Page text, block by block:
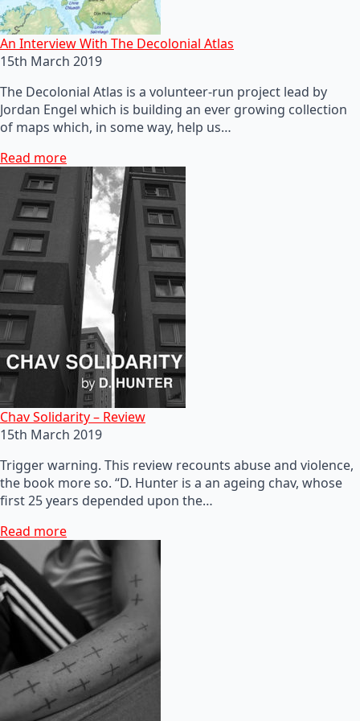
An Interview With The Decolonial Atlas
15th March 2019
The Decolonial Atlas is a volunteer-run project lead by
Jordan Engel which is building an ever growing collection
of maps which, in some way, help us…
Read more
Chav Solidarity – Review
15th March 2019
Trigger warning. This review recounts abuse and violence,
the book more so. “D. Hunter is a an ageing chav, whose
first 25 years depended upon the…
Read more